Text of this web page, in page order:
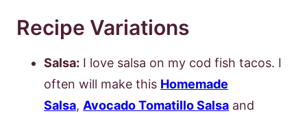
Recipe Variations
Salsa: I love salsa on my cod fish tacos. I
often will make this Homemade
Salsa, Avocado Tomatillo Salsa and